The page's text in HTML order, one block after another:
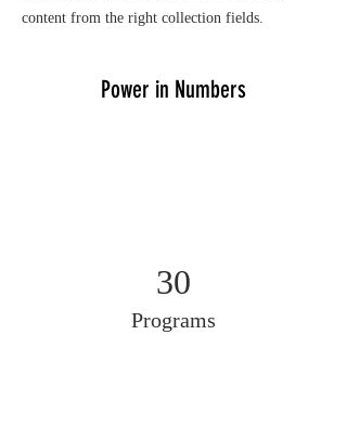
content from the right collection fields.
Power in Numbers
30
Programs